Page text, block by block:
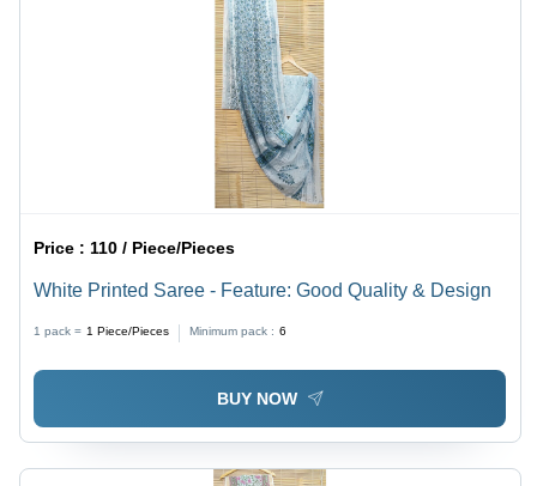
Price : 110 / Piece/Pieces
White Printed Saree - Feature: Good Quality & Design
1 pack = 1 Piece/Pieces Minimum pack : 6
BUY NOW